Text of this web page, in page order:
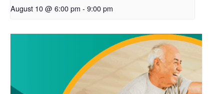
August 10 @ 6:00 pm - 9:00 pm